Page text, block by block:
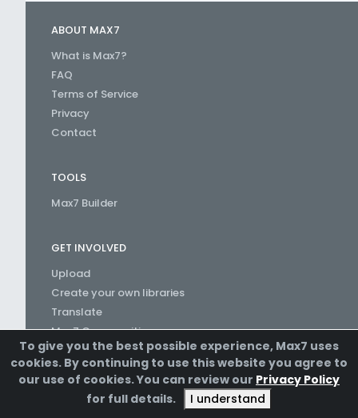
ABOUT MAX7
What is Max7?
FAQ
Terms of Service
Privacy
Contact
TOOLS
Max7 Builder
GET INVOLVED
Upload
Create your own libraries
Translate
Max7 Communities
Create a Channel
To give you the best possible experience, Max7 uses
cookies. By continuing to use this website you agree to
our use of cookies. You can review our Privacy Policy
for full details.
I understand